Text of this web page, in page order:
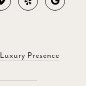
Luxury Presence